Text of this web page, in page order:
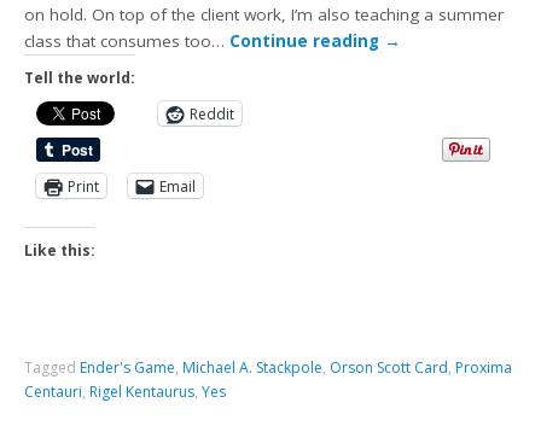
on hold. On top of the client work, I’m also teaching a summer
class that consumes too… Continue reading →
Tell the world:
Reddit
Print Email
Like this:
Tagged Ender's Game, Michael A. Stackpole, Orson Scott Card, Proxima
Centauri, Rigel Kentaurus,Yes